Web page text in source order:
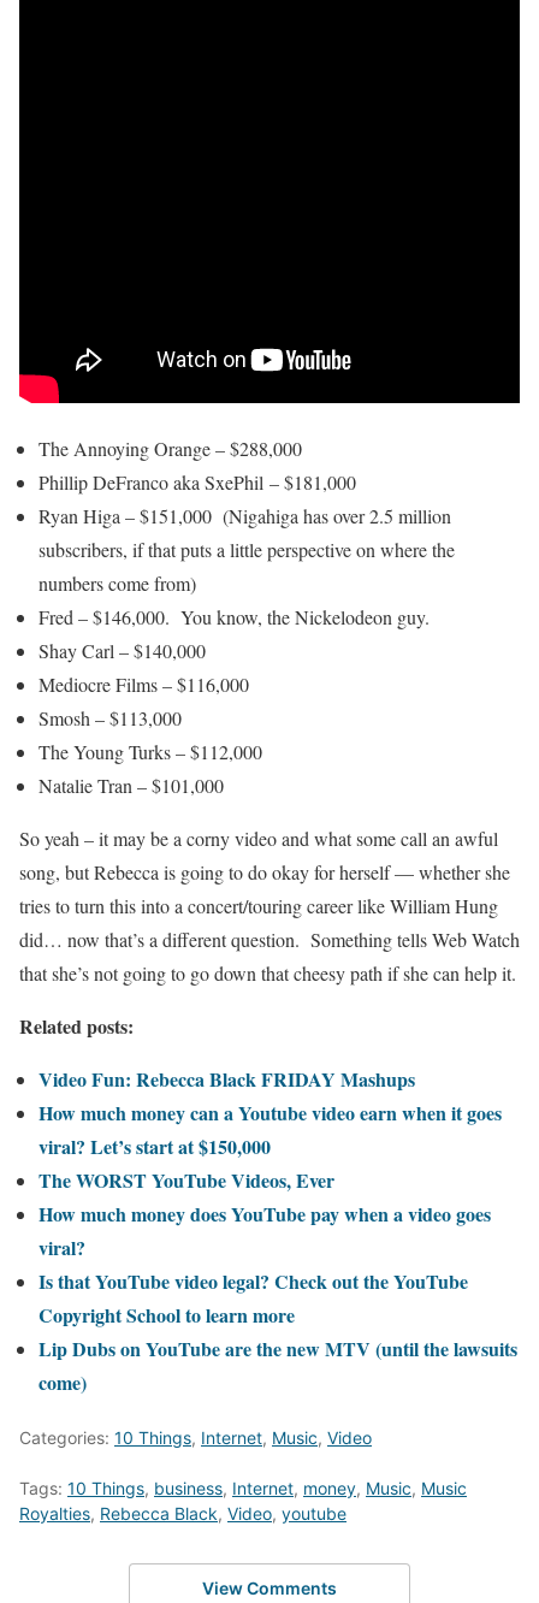
The Annoying Orange – $288,000
Phillip DeFranco aka SxePhil – $181,000
Ryan Higa – $151,000 (Nigahiga has over 2.5 million
subscribers, if that puts a little perspective on where the
numbers come from)
Fred – $146,000. You know, the Nickelodeon guy.
Shay Carl – $140,000
Mediocre Films – $116,000
Smosh – $113,000
The Young Turks – $112,000
Natalie Tran – $101,000
So yeah – it may be a corny video and what some call an awful
song, but Rebecca is going to do okay for herself — whether she
tries to turn this into a concert/touring career like William Hung
did… now that’s a different question. Something tells Web Watch
that she’s not going to go down that cheesy path if she can help it.
Related posts:
Video Fun: Rebecca Black FRIDAY Mashups
How much money can a Youtube video earn when it goes
viral? Let’s start at $150,000
The WORST YouTube Videos, Ever
How much money does YouTube pay when a video goes
viral?
Is that YouTube video legal? Check out the YouTube
Copyright School to learn more
Lip Dubs on YouTube are the new MTV (until the lawsuits
come)
Categories: 10 Things, Internet, Music, Video
Tags: 10 Things, business, Internet, money, Music, Music
Royalties, Rebecca Black, Video, youtube
View Comments